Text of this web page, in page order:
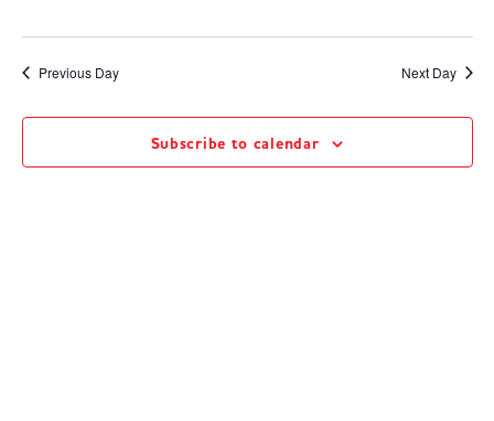
Previous Day Next Day
Subscribe to calendar